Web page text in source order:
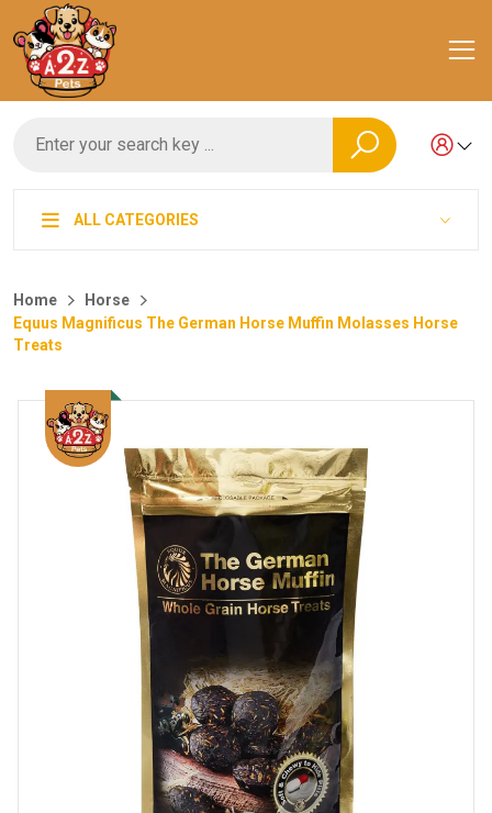
ALL CATEGORIES
Home
Horse
Equus Magnificus The German Horse Muffin Molasses Horse
Treats